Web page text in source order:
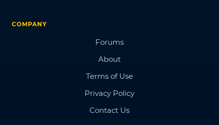
COMPANY
Forums
About
Terms of Use
Privacy Policy
Contact Us